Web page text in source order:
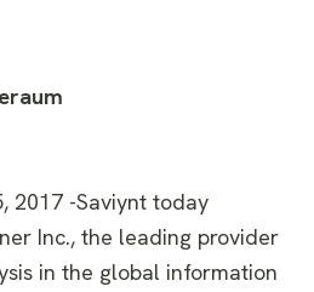
2017 -Saviynt today
Inc., the leading provider
in the global information